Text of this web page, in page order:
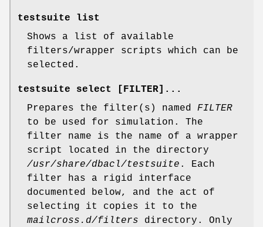
testsuite list
Shows a list of available
filters/wrapper scripts which can be
selected.
testsuite select
[FILTER]...
Prepares the filter(s) named FILTER
to be used for simulation. The
filter name is the name of a wrapper
script located in the directory
/usr/share/dbacl/testsuite . Each
filter has a rigid interface
documented below, and the act of
selecting it copies it to the
mailcross.d/filters directory. Only